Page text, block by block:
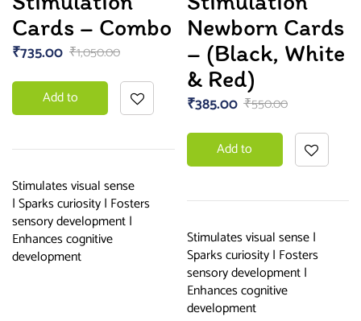
Cards – Combo
₹1,050.00
₹735.00
Add to
Stimulates visual sense
| Sparks curiosity | Fosters
sensory development |
Enhances cognitive
development
Newborn Cards
– (Black, White
& Red)
₹550.00
₹385.00
Add to
Stimulates visual sense |
Sparks curiosity | Fosters
sensory development |
Enhances cognitive
development